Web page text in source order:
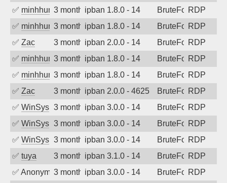
✅ minhhungtsbd3 months agoipban 1.8.0 - 14 BruteForceRDP
✅ minhhungtsbd3 months agoipban 1.8.0 - 14 BruteForceRDP
✅ Zac 3 months agoipban 2.0.0 - 14 BruteForceRDP
✅ minhhungtsbd3 months agoipban 1.8.0 - 14 BruteForceRDP
✅ minhhungtsbd3 months agoipban 1.8.0 - 14 BruteForceRDP
✅ Zac 3 months agoipban 2.0.0 - 4625 BruteForceRDP
✅ WinSys 3 months agoipban 3.0.0 - 14 BruteForceRDP
✅ WinSys 3 months agoipban 3.0.0 - 14 BruteForceRDP
✅ WinSys 3 months agoipban 3.0.0 - 14 BruteForceRDP
✅ tuya 3 months agoipban 3.1.0 - 14 BruteForceRDP
✅ Anonymous3 months agoipban 3.0.0 - 14 BruteForceRDP